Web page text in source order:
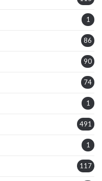
1
86
90
74
1
491
1
117